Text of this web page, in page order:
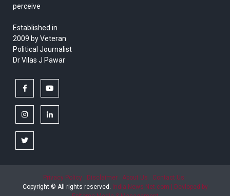
perceive
Established in
2009 by Veteran
Political Journalist
Dr Vilas J Pawar
facebook
instagramlinkedin
twitter
Privacy Policy Disclaimer About Us
Contact Us
Copyright © All rights reserved. India News Net.com | Devloped by